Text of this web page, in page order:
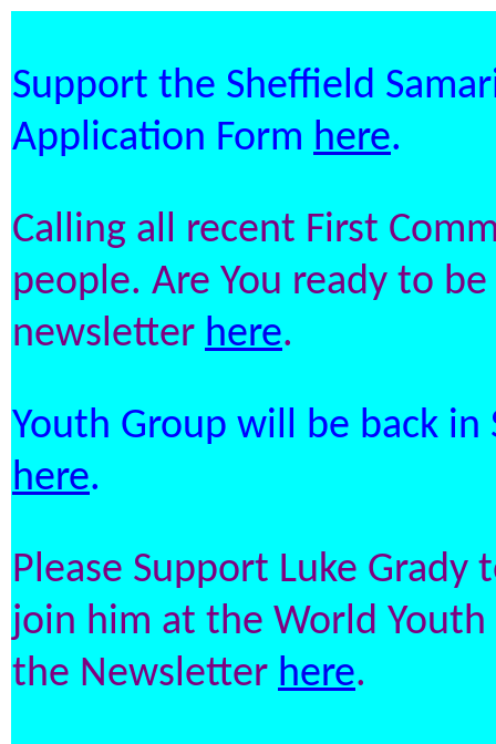
Support the Sheffield
Application Form here.
Calling all recent First
people. Are You ready to
newsletter here.
Youth Group will be back
here.
Please Support Luke
join him at the World Youth
the Newsletter here.